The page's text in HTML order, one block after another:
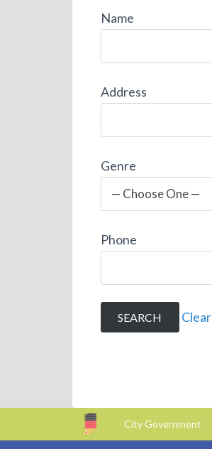
Name
Address
Genre
— Choose One —
Phone
Clear
City Government